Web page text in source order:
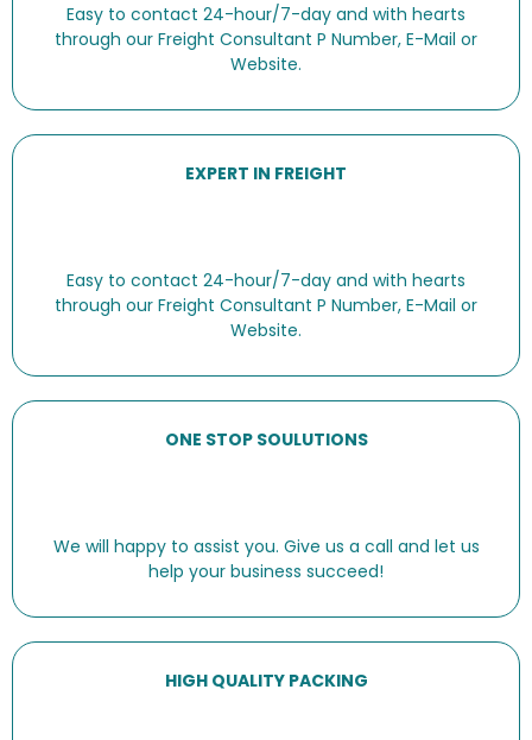
Easy to contact 24-hour/7-day and with hearts
through our Freight Consultant P Number, E-Mail or
Website.
EXPERT IN FREIGHT
Easy to contact 24-hour/7-day and with hearts
through our Freight Consultant P Number, E-Mail or
Website.
ONE STOP SOULUTIONS
We will happy to assist you. Give us a call and let us
help your business succeed!
HIGH QUALITY PACKING